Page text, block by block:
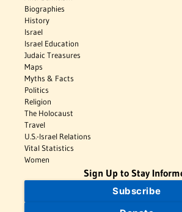
Biographies
History
Israel
Israel Education
Judaic Treasures
Maps
Myths & Facts
Politics
Religion
The Holocaust
Travel
U.S.-Israel Relations
Vital Statistics
Women
Sign Up to Stay
Subscribe